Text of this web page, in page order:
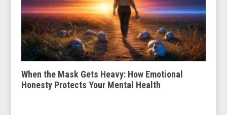
When the Mask Gets Heavy: How Emotional
Honesty Protects Your Mental Health